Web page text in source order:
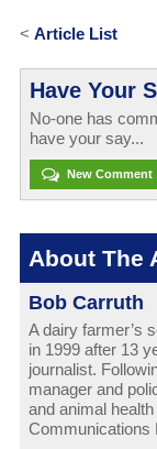
< Article List
Have Your
No-one has
have your say...
New Comment
About The
Bob Carruth
A dairy farmer’s
in 1999 after 13
journalist.
manager and
and animal
Communications